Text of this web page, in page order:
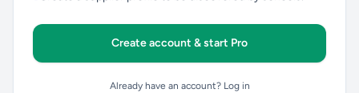
Create account & start Pro
Already have an account? Log in